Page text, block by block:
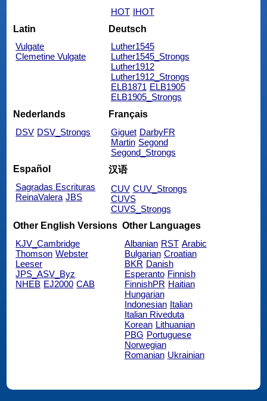
HOT IHOT
Latin
Vulgate
Clemetine Vulgate
Deutsch
Luther1545
Luther1545_Strongs
Luther1912
Luther1912_Strongs
ELB1871 ELB1905
ELB1905_Strongs
Nederlands
DSV DSV_Strongs
Français
Giguet DarbyFR
Martin Segond
Segond_Strongs
Español
Sagradas Escrituras
ReinaValera JBS
汉语
CUV CUV_Strongs
CUVS
CUVS_Strongs
Other English Versions
KJV_Cambridge
Thomson Webster
Leeser
JPS_ASV_Byz
NHEB EJ2000 CAB
Other Languages
Albanian RST Arabic
Bulgarian Croatian
BKR Danish
Esperanto Finnish
FinnishPR Haitian
Hungarian
Indonesian Italian
Italian Riveduta
Korean Lithuanian
PBG Portuguese
Norwegian
Romanian Ukrainian